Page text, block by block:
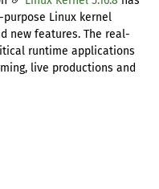
purpose Linux kernel
new features. The real-
runtime applications
live productions and